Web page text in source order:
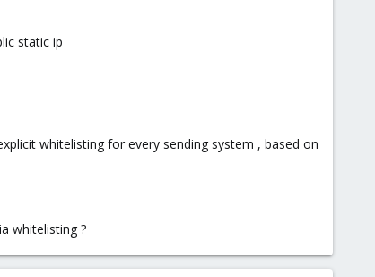
static ip
whitelisting for every sending system , based on
whitelisting ?